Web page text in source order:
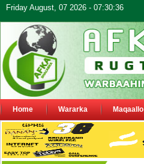
Friday August, 07 2026 - 07:30:36
Home Wararka Maqaallo